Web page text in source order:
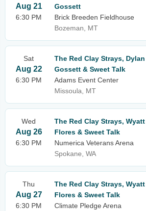
Aug 21
6:30 PM
Gossett
Brick Breeden Fieldhouse
Bozeman, MT
Sat
Aug 22
6:30 PM
The Red Clay Strays, Dylan
Gossett & Sweet Talk
Adams Event Center
Missoula, MT
Wed
Aug 26
6:30 PM
The Red Clay Strays, Wyatt
Flores & Sweet Talk
Numerica Veterans Arena
Spokane, WA
Thu
Aug 27
6:30 PM
The Red Clay Strays, Wyatt
Flores & Sweet Talk
Climate Pledge Arena